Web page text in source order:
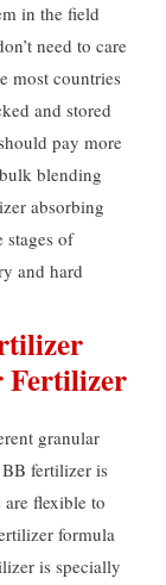
in the field
need to care
most countries
and stored
pay more
blending
absorbing
stages of
and hard
Fertilizer
granular
fertilizer is
flexible to
formula
is specially